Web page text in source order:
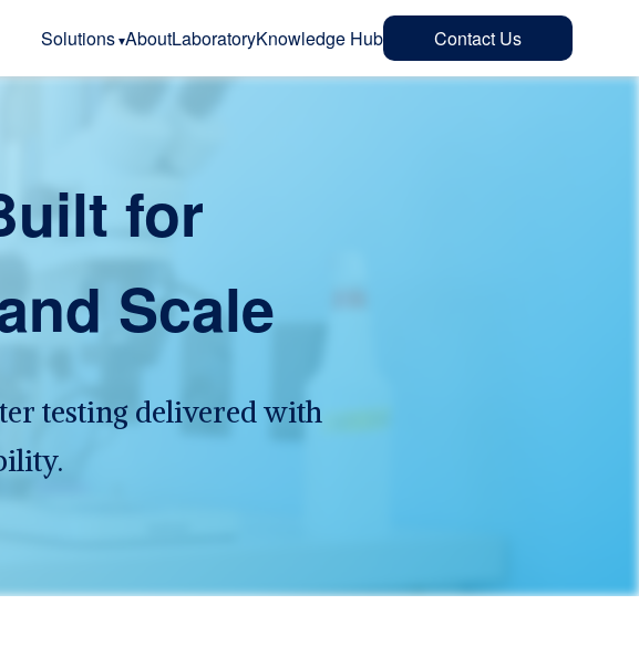
Solutions AboutLaboratoryKnowledge Hub Contact Us
for
Scale
testing delivered with